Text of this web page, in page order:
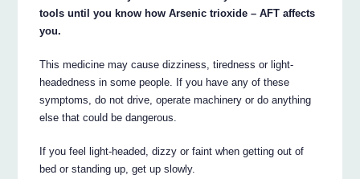
tools until you know how Arsenic trioxide – AFT affects
you.
This medicine may cause dizziness, tiredness or light-
headedness in some people. If you have any of these
symptoms, do not drive, operate machinery or do anything
else that could be dangerous.
If you feel light-headed, dizzy or faint when getting out of
bed or standing up, get up slowly.